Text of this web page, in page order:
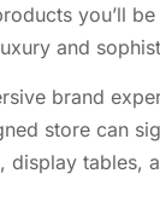
you’ll
and
brand
store can
tables,